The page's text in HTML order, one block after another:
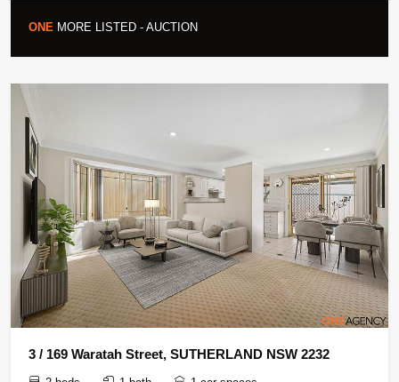
ONE MORE LISTED - AUCTION
3 / 169 Waratah Street, SUTHERLAND NSW 2232